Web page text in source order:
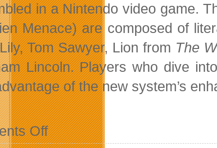
in a Nintendo video game.
Menace) are composed of
Tom Sawyer, Lion from The
Lincoln. Players who dive
of the new system’s
Offon
Battle
Aliens